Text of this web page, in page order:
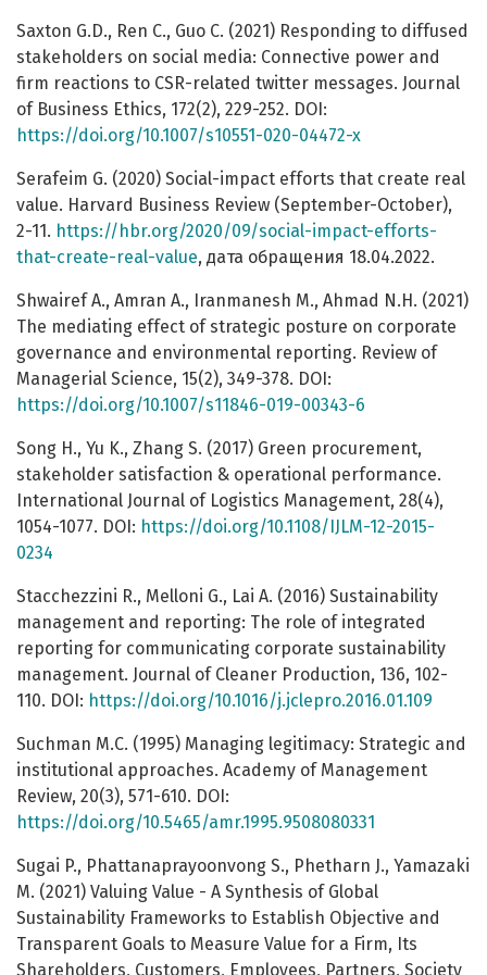
Saxton G.D., Ren C., Guo C. (2021) Responding to diffused
stakeholders on social media: Connective power and
firm reactions to CSR-related twitter messages. Journal
of Business Ethics, 172(2), 229-252. DOI:
https://doi.org/10.1007/s10551-020-04472-x
Serafeim G. (2020) Social-impact efforts that create real
value. Harvard Business Review (September-October),
2-11. https://hbr.org/2020/09/social-impact-efforts-
that-create-real-value, дата обращения 18.04.2022.
Shwairef A., Amran A., Iranmanesh M., Ahmad N.H. (2021)
The mediating effect of strategic posture on corporate
governance and environmental reporting. Review of
Managerial Science, 15(2), 349-378. DOI:
https://doi.org/10.1007/s11846-019-00343-6
Song H., Yu K., Zhang S. (2017) Green procurement,
stakeholder satisfaction & operational performance.
International Journal of Logistics Management, 28(4),
1054-1077. DOI: https://doi.org/10.1108/IJLM-12-2015-
0234
Stacchezzini R., Melloni G., Lai A. (2016) Sustainability
management and reporting: The role of integrated
reporting for communicating corporate sustainability
management. Journal of Cleaner Production, 136, 102-
110. DOI: https://doi.org/10.1016/j.jclepro.2016.01.109
Suchman M.C. (1995) Managing legitimacy: Strategic and
institutional approaches. Academy of Management
Review, 20(3), 571-610. DOI:
https://doi.org/10.5465/amr.1995.9508080331
Sugai P., Phattanaprayoonvong S., Phetharn J., Yamazaki
M. (2021) Valuing Value - A Synthesis of Global
Sustainability Frameworks to Establish Objective and
Transparent Goals to Measure Value for a Firm, Its
Shareholders, Customers, Employees, Partners, Society